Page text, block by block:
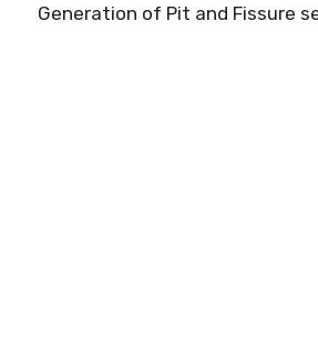
Generation of Pit and Fissure